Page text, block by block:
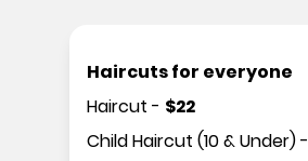
Haircuts for everyone
Haircut - $22
Child Haircut (10 & Under)-